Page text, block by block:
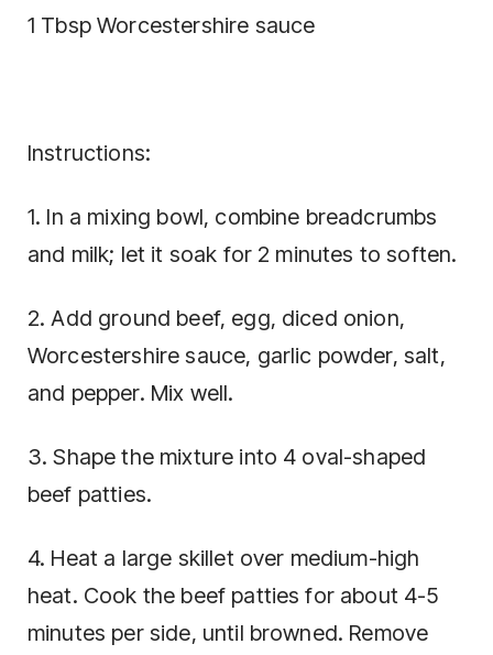
1 Tbsp Worcestershire sauce
Instructions:
1. In a mixing bowl, combine breadcrumbs
and milk; let it soak for 2 minutes to soften.
2. Add ground beef, egg, diced onion,
Worcestershire sauce, garlic powder, salt,
and pepper. Mix well.
3. Shape the mixture into 4 oval-shaped
beef patties.
4. Heat a large skillet over medium-high
heat. Cook the beef patties for about 4-5
minutes per side, until browned. Remove